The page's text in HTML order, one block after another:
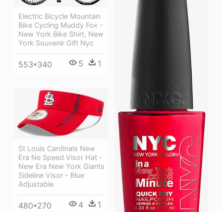
Electric Bicycle Mountain
Bike Cycling Muddy Fox -
New York Bike Shirt, New
York Souvenir Gift Nyc
553*340 5 1
St Louis Cardinals New
Era Ne Speed Visor Hat -
New Era New York Giants
Sideline Visor - Blue
Adjustable
480*270 4 1